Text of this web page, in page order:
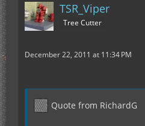
TSR_Viper
Tree Cutter
December 22, 2011 at 11:34 PM
Quote from RichardG